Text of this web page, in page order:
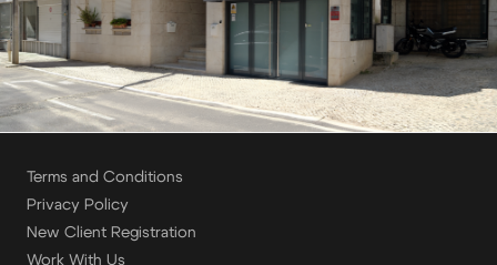
Terms and Conditions
Privacy Policy
New Client Registration
Work With Us